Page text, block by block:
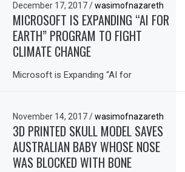
December 17, 2017/ wasimofnazareth
MICROSOFT IS EXPANDING “AI FOR
EARTH” PROGRAM TO FIGHT
CLIMATE CHANGE
Microsoft is Expanding “AI for
November 14, 2017/ wasimofnazareth
3D PRINTED SKULL MODEL SAVES
AUSTRALIAN BABY WHOSE NOSE
WAS BLOCKED WITH BONE